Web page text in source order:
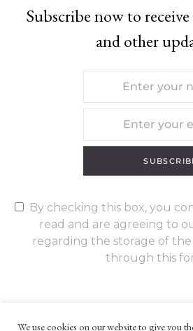
Subscribe now to
and other
By checking this box, you
read and are agreeing to
regarding the storage of
through this
We use cookies on our website to give you